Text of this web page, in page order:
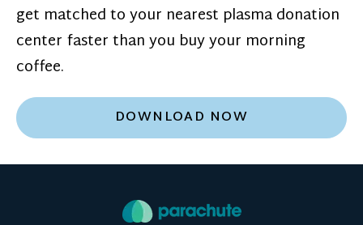
get matched to your nearest plasma donation
center faster than you buy your morning
coffee.
DOWNLOAD NOW